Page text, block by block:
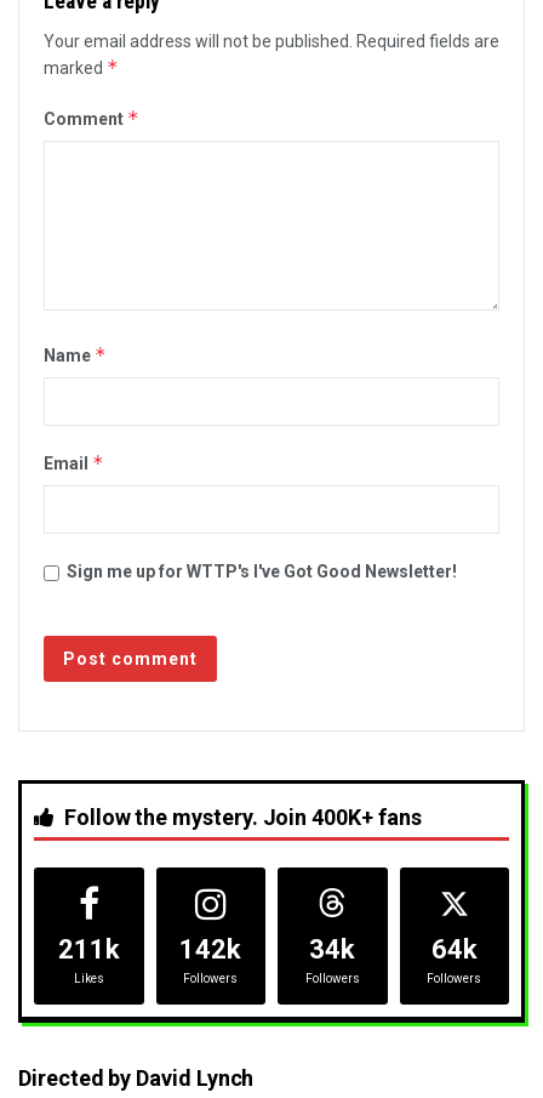
Your email address will not be published.
Required fields are
marked *
Comment *
Name *
Email *
Sign me up for WTTP's I've Got Good Newsletter!
Follow the mystery. Join 400K+ fans
211k
Likes
142k
Followers
34k
Followers
64k
Followers
Directed by David Lynch